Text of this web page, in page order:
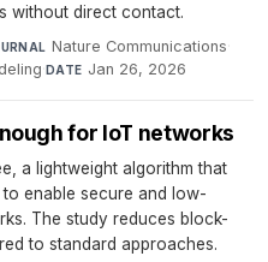
without direct contact.
Nature Communications·
·DATE Jan 26, 2026
for IoT networks
a lightweight algorithm that
enable secure and low-
The study reduces block-
to standard approaches.